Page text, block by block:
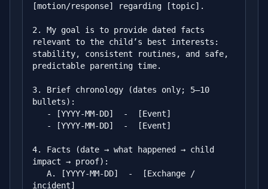
[motion/response] regarding [topic].
2. My goal is to provide dated facts
relevant to the child’s best interests:
stability, consistent routines, and safe,
predictable parenting time.
3. Brief chronology (dates only; 5–10
bullets):
4. Facts (date → what happened → child
impact → proof):
incident]